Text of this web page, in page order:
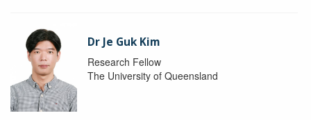
Dr Je Guk Kim
Research Fellow
The University of Queensland